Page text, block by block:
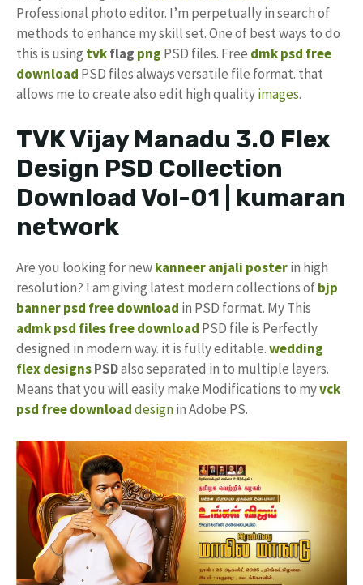
Professional photo editor. I’m perpetually in search of
methods to enhance my skill set. One of best ways to do
this is using tvkflag png PSD files. Free dmk psd free
download PSD files always versatile file format. that
allows me to create also edit high qualityimages.
TVK Vijay Manadu 3.0 Flex
Design PSD Collection
Download Vol-01 | kumaran
network
Are you looking for newkanneer anjali posterin high
resolution? I am giving latest modern collections ofbjp
bannerpsd free download in PSD format. My This
admk psd files free download PSD file is Perfectly
designed in modern way. it is fully editable.wedding
flex designsPSDalso separated in to multiple layers.
Means that you will easily make Modifications to myvck
psd free downloaddesignin Adobe PS.